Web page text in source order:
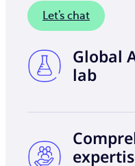
Let’s chat
Global
lab
learning from over
interactions daily to